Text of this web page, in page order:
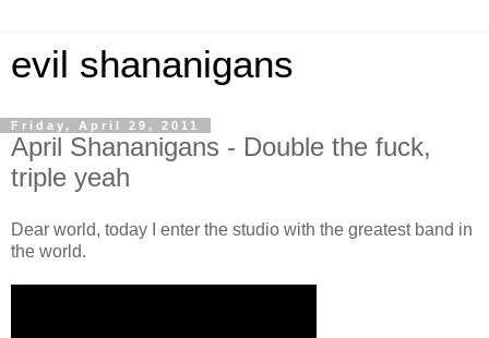
evil shananigans
Friday, April 29, 2011
April Shananigans - Double the fuck,
triple yeah
Dear world, today I enter the studio with the greatest band in
the world.